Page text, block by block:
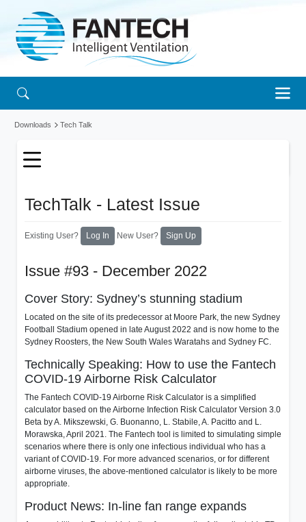
Downloads Tech Talk
TechTalk - Latest Issue
Existing User? Log In New User? Sign Up
Issue #93 - December 2022
Cover Story: Sydney’s stunning stadium
Located on the site of its predecessor at Moore Park, the new Sydney
Football Stadium opened in late August 2022 and is now home to the
Sydney Roosters, the New South Wales Waratahs and Sydney FC.
Technically Speaking: How to use the Fantech
COVID-19 Airborne Risk Calculator
The Fantech COVID-19 Airborne Risk Calculator is a simplified
calculator based on the Airborne Infection Risk Calculator Version 3.0
Beta by A. Mikszewski, G. Buonanno, L. Stabile, A. Pacitto and L.
Morawska, April 2021. The Fantech tool is limited to simulating simple
scenarios where there is only one infectious individual who has a
variant of COVID-19. For more advanced scenarios, or for different
airborne viruses, the above-mentioned calculator is likely to be more
appropriate.
Product News: In-line fan range expands